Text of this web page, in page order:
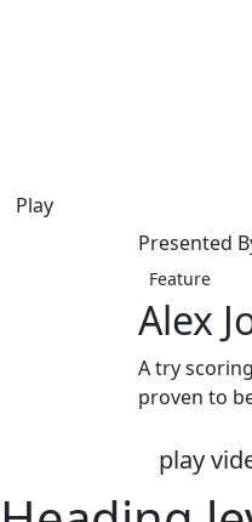
Play
Presented
Feature
Alex
A try
proven to
play